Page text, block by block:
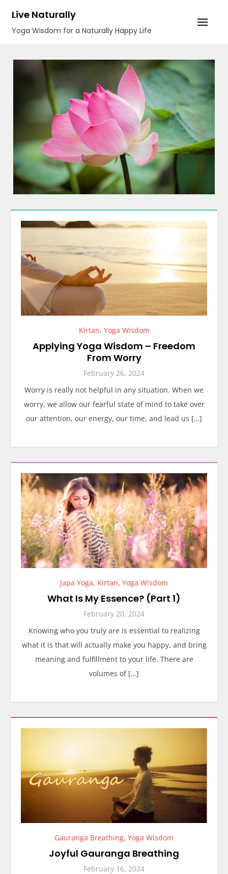
content
Live Naturally
Yoga Wisdom for a Naturally Happy Life
Kirtan, Yoga Wisdom
Applying Yoga Wisdom – Freedom
From Worry
February 26, 2024
Worry is really not helpful in any situation. When we
worry, we allow our fearful state of mind to take over
our attention, our energy, our time, and lead us […]
Japa Yoga, Kirtan, Yoga Wisdom
What Is My Essence? (Part 1)
February 20, 2024
Knowing who you truly are is essential to realizing
what it is that will actually make you happy, and bring
meaning and fulfillment to your life. There are
volumes of […]
Gauranga Breathing, Yoga Wisdom
Joyful Gauranga Breathing
February 16, 2024